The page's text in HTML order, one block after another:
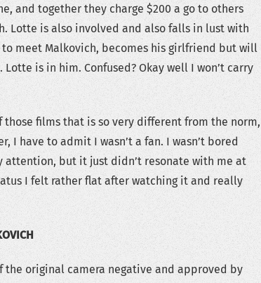
and together they charge $200 a go to others
Lotte is also involved and also falls in lust with
to meet Malkovich, becomes his girlfriend but will
is in him. Confused? Okay well I won’t carry
those films that is so very different from the norm,
I have to admit I wasn’t a fan. I wasn’t bored
but it just didn’t resonate with me at
I felt rather flat after watching it and really
the original camera negative and approved by